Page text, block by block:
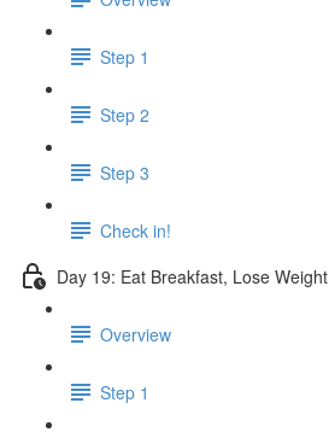
Step 1
Step 2
Step 3
Check in!
Day 19: Eat Breakfast, Lose Weight
Overview
Step 1